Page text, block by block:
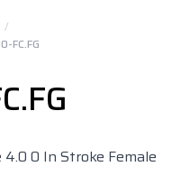
/
FC.FG
4.0 0 In Stroke Female